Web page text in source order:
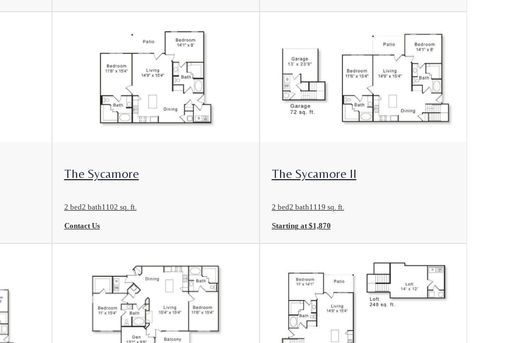
The Sycamore
2 bed2 bath1102 sq. ft.
Contact Us
The Sycamore II
2 bed2 bath1119 sq. ft.
Starting at $1,870